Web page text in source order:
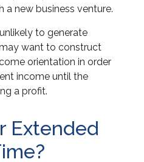
a new business venture.
to generate
want to construct
orientation in order
income until the
a profit.
Extended